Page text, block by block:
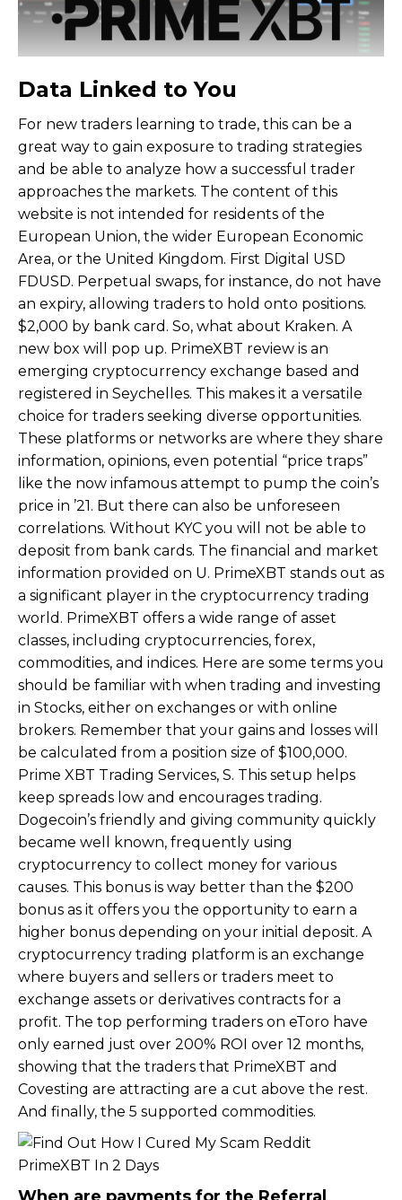
Data Linked to You
For new traders learning to trade, this can be a
great way to gain exposure to trading strategies
and be able to analyze how a successful trader
approaches the markets. The content of this
website is not intended for residents of the
European Union, the wider European Economic
Area, or the United Kingdom. First Digital USD
FDUSD. Perpetual swaps, for instance, do not have
an expiry, allowing traders to hold onto positions.
$2,000 by bank card. So, what about Kraken. A
new box will pop up. PrimeXBT review is an
emerging cryptocurrency exchange based and
registered in Seychelles. This makes it a versatile
choice for traders seeking diverse opportunities.
These platforms or networks are where they share
information, opinions, even potential “price traps”
like the now infamous attempt to pump the coin’s
price in ’21. But there can also be unforeseen
correlations. Without KYC you will not be able to
deposit from bank cards. The financial and market
information provided on U. PrimeXBT stands out as
a significant player in the cryptocurrency trading
world. PrimeXBT offers a wide range of asset
classes, including cryptocurrencies, forex,
commodities, and indices. Here are some terms you
should be familiar with when trading and investing
in Stocks, either on exchanges or with online
brokers. Remember that your gains and losses will
be calculated from a position size of $100,000.
Prime XBT Trading Services, S. This setup helps
keep spreads low and encourages trading.
Dogecoin’s friendly and giving community quickly
became well known, frequently using
cryptocurrency to collect money for various
causes. This bonus is way better than the $200
bonus as it offers you the opportunity to earn a
higher bonus depending on your initial deposit. A
cryptocurrency trading platform is an exchange
where buyers and sellers or traders meet to
exchange assets or derivatives contracts for a
profit. The top performing traders on eToro have
only earned just over 200% ROI over 12 months,
showing that the traders that PrimeXBT and
Covesting are attracting are a cut above the rest.
And finally, the 5 supported commodities.